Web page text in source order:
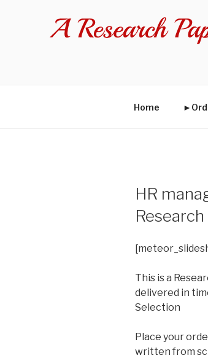
Home
HR
This is a
delivered in
Selection
Place your
written from